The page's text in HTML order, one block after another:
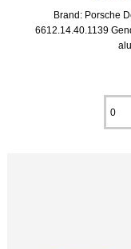
Brand: Porsche
6612.14.40.1139